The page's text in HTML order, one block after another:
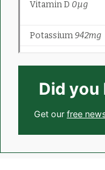
Did you
Get our free